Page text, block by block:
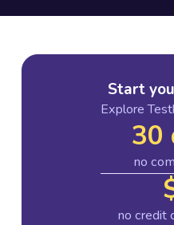
Start
Explore
30
no
no credit